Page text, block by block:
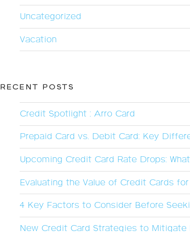
Uncategorized
Vacation
RECENT POSTS
Credit Spotlight : Arro Card
Prepaid Card vs. Debit Card: Key
Upcoming Credit Card Rate Drops:
Evaluating the Value of Credit Cards
4 Key Factors to Consider Before
New Credit Card Strategies to